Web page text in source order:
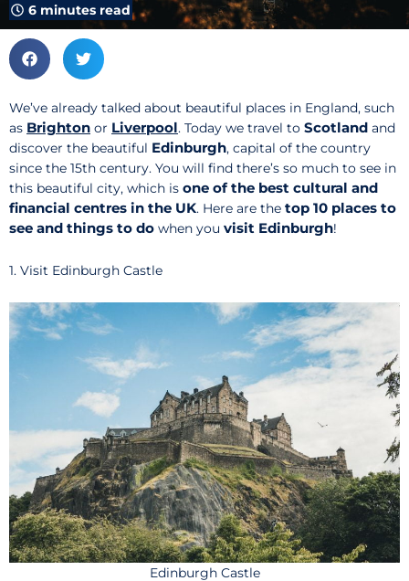
6 minutes read
We’ve already talked about beautiful places in England, such
as Brighton or Liverpool. Today we travel to Scotland and
discover the beautiful Edinburgh, capital of the country
since the 15th century. You will find there’s so much to see in
this beautiful city, which is one of the best cultural and
financial centres in the UK. Here are the top 10 places to
see and things to do when you visit Edinburgh!
1. Visit Edinburgh Castle
Edinburgh Castle